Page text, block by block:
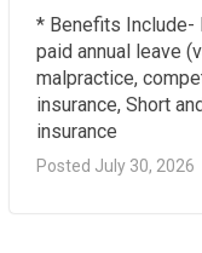
* Benefits Include-
paid annual leave
malpractice,
insurance, Short
insurance
Posted July 30, 2026